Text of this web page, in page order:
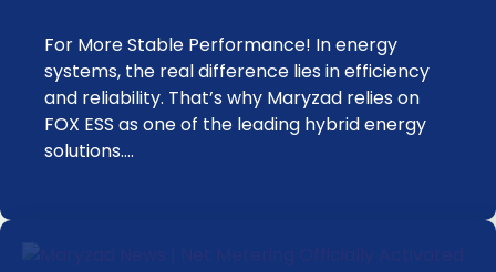
For More Stable Performance! In energy
systems, the real difference lies in efficiency
and reliability. That’s why Maryzad relies on
FOX ESS as one of the leading hybrid energy
solutions.…